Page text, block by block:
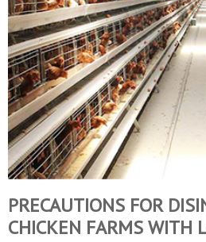
PRECAUTIONS FOR
CHICKEN FARMS WITH